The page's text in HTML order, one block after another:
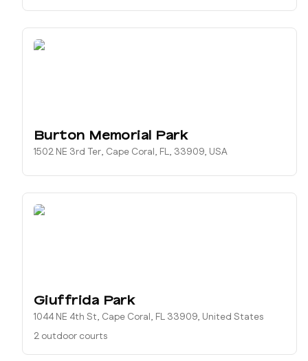
Burton Memorial Park
1502 NE 3rd Ter, Cape Coral, FL, 33909, USA
Giuffrida Park
1044 NE 4th St, Cape Coral, FL 33909, United States
2 outdoor courts